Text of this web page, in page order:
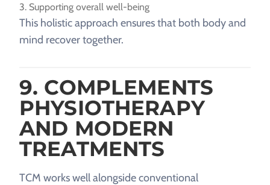
Supporting overall well-being
This holistic approach ensures that both body and
mind recover together.
9. COMPLEMENTS
PHYSIOTHERAPY
AND MODERN
TREATMENTS
TCM works well alongside conventional